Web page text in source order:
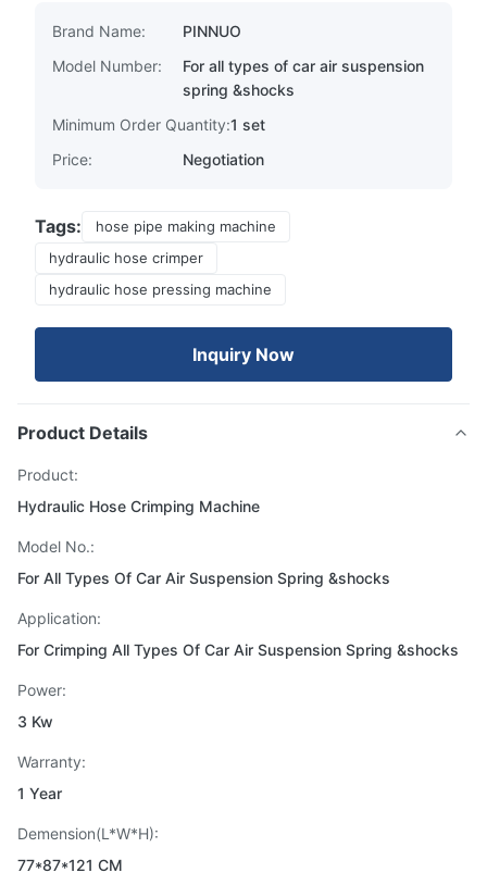
Brand Name:
PINNUO
Model Number:
For all types of car air suspension
spring &shocks
Minimum Order Quantity:1 set
Price:
Negotiation
Tags:
hose pipe making machine
hydraulic hose crimper
hydraulic hose pressing machine
Inquiry Now
Product Details
Product:
Hydraulic Hose Crimping Machine
Model No.:
For All Types Of Car Air Suspension Spring &shocks
Application:
For Crimping All Types Of Car Air Suspension Spring &shocks
Power:
3 Kw
Warranty:
1 Year
Demension(L*W*H):
77*87*121 CM